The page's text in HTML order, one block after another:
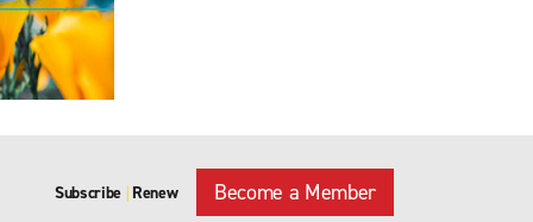
Subscribe | Renew Become a Member